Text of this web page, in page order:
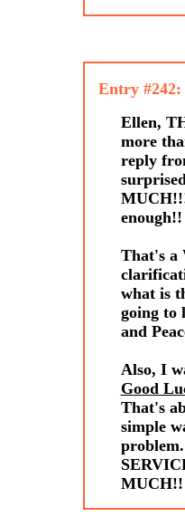
Entry #242:
Ellen,
more
reply
enough!!
That's a
what is
going to
and
Also, I
Good
That's
simple
MUCH!!